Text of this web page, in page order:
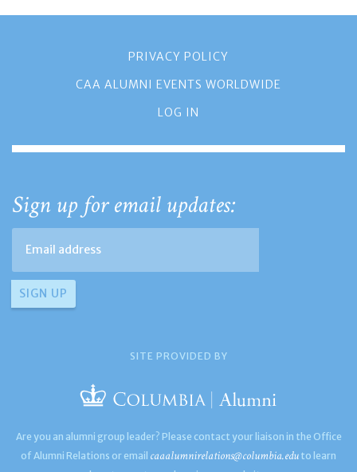
PRIVACY POLICY
CAA ALUMNI EVENTS WORLDWIDE
LOG IN
Sign up for email updates:
SITE PROVIDED BY
Are you an alumni group leader? Please contact your liaison in the Office
of Alumni Relations or email caaalumnirelations@columbia.edu to learn